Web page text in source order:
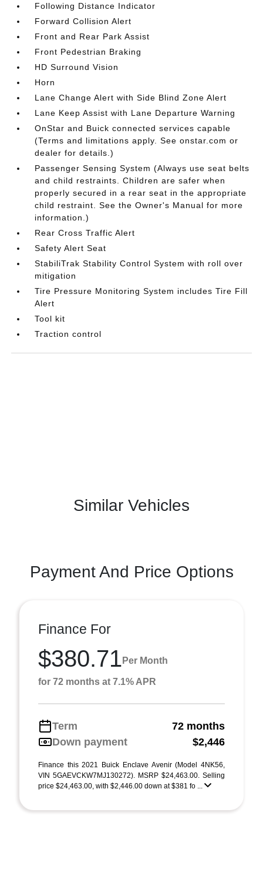
Following Distance Indicator
Forward Collision Alert
Front and Rear Park Assist
Front Pedestrian Braking
HD Surround Vision
Horn
Lane Change Alert with Side Blind Zone Alert
Lane Keep Assist with Lane Departure Warning
OnStar and Buick connected services capable
(Terms and limitations apply. See onstar.com or
dealer for details.)
Passenger Sensing System (Always use seat belts
and child restraints. Children are safer when
properly secured in a rear seat in the appropriate
child restraint. See the Owner's Manual for more
information.)
Rear Cross Traffic Alert
Safety Alert Seat
StabiliTrak Stability Control System with roll over
mitigation
Tire Pressure Monitoring System includes Tire Fill
Alert
Tool kit
Traction control
Similar Vehicles
Payment And Price Options
Finance For
$380.71 Per Month
for 72 months at 7.1% APR
Term
72 months
Down payment
$2,446
Finance this 2021 Buick Enclave Avenir (Model 4NK56,
VIN 5GAEVCKW7MJ130272). MSRP $24,463.00. Selling
price $24,463.00, with $2,446.00 down at $381 fo ...